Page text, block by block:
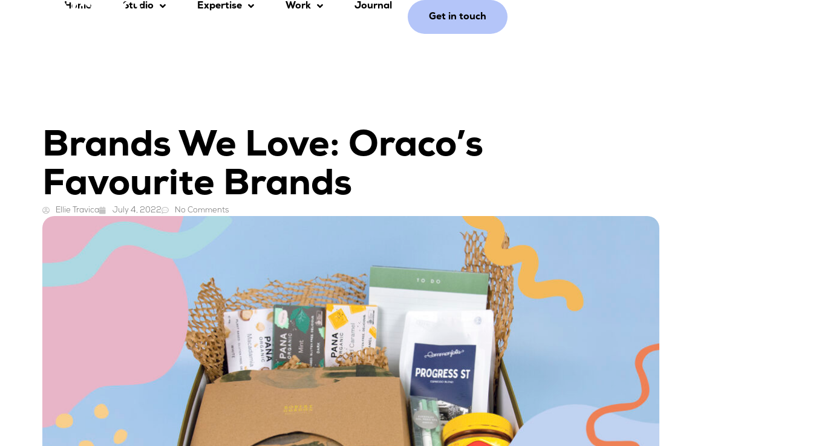
Home Studio Expertise Work
Journal
Get in touch
Brands We Love: Oraco’s
Favourite Brands
Ellie Travica July 4, 2022 No Comments